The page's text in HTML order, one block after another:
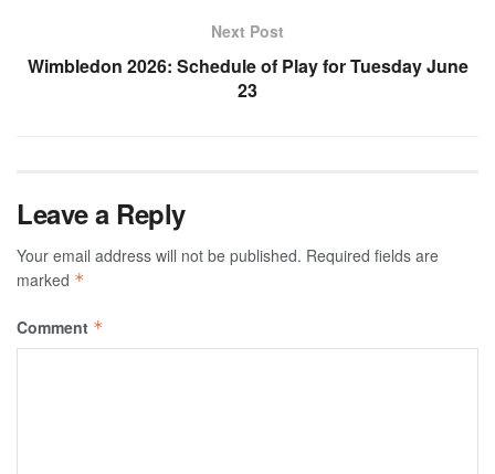
Next Post
Wimbledon 2026: Schedule of Play for Tuesday June
23
Leave a Reply
Your email address will not be published. Required fields are
marked *
Comment *